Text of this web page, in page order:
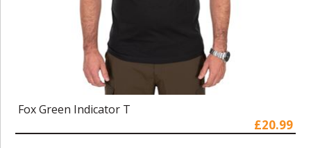
Fox Green Indicator T
£20.99